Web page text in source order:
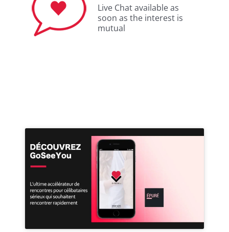
Live Chat available as
soon as the interest is
mutual